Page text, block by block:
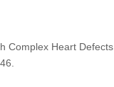
Complex Heart Defects